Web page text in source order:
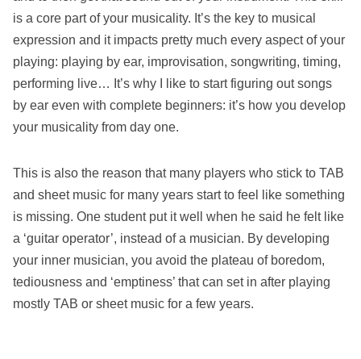
is a core part of your musicality. It’s the key to musical
expression and it impacts pretty much every aspect of your
playing: playing by ear, improvisation, songwriting, timing,
performing live… It’s why I like to start figuring out songs
by ear even with complete beginners: it’s how you develop
your musicality from day one.
This is also the reason that many players who stick to TAB
and sheet music for many years start to feel like something
is missing. One student put it well when he said he felt like
a ‘guitar operator’, instead of a musician. By developing
your inner musician, you avoid the plateau of boredom,
tediousness and ‘emptiness’ that can set in after playing
mostly TAB or sheet music for a few years.